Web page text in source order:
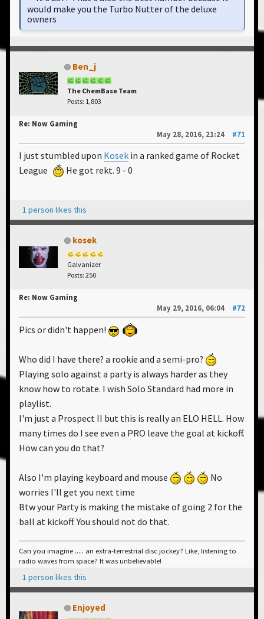
would make you the Turbo Nutter of the deluxe
owners
Ben_j
The ChemBase Team
Posts: 1,803
Re: Now Gaming
May 28, 2016, 21:24
#71
I just stumbled upon Kosek in a ranked game of Rocket
League
He got rekt. 9 - 0
1 person likes this
kosek
Galvanizer
Posts: 250
Re: Now Gaming
May 29, 2016, 06:04
#72
Pics or didn't happen!
Who did I have there? a rookie and a semi-pro?
Playing solo against a party is always harder as they
know how to rotate. I wish Solo Standard had more in
playlist.
I'm just a Prospect II but this is really an ELO HELL. How
many times do I see even a PRO leave the goal at kickoff.
How can you do that?
Also I'm playing keyboard and mouse
No
worries I'll get you next time
Btw your Party is making the mistake of going 2 for the
ball at kickoff. You should not do that.
Can you imagine ..... an extra-terrestrial disc jockey? Like, listening to
radio waves from space? It was unbelievable!
1 person likes this
Enjoyed